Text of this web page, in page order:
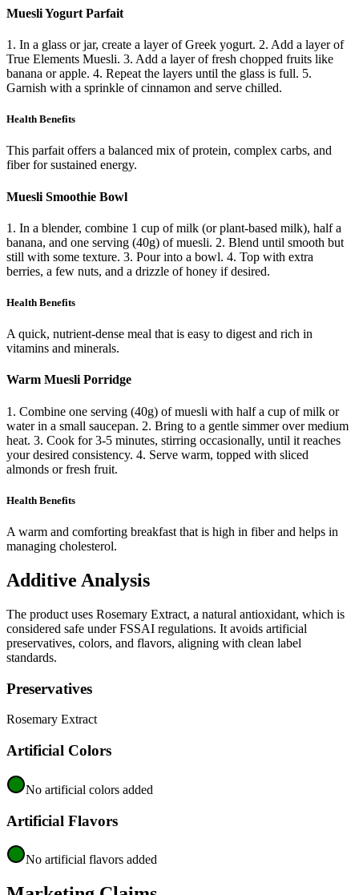
Muesli Yogurt Parfait
1. In a glass or jar, create a layer of Greek yogurt. 2. Add a layer of
True Elements Muesli. 3. Add a layer of fresh chopped fruits like
banana or apple. 4. Repeat the layers until the glass is full. 5.
Garnish with a sprinkle of cinnamon and serve chilled.
Health Benefits
This parfait offers a balanced mix of protein, complex carbs, and
fiber for sustained energy.
Muesli Smoothie Bowl
1. In a blender, combine 1 cup of milk (or plant-based milk), half a
banana, and one serving (40g) of muesli. 2. Blend until smooth but
still with some texture. 3. Pour into a bowl. 4. Top with extra
berries, a few nuts, and a drizzle of honey if desired.
Health Benefits
A quick, nutrient-dense meal that is easy to digest and rich in
vitamins and minerals.
Warm Muesli Porridge
1. Combine one serving (40g) of muesli with half a cup of milk or
water in a small saucepan. 2. Bring to a gentle simmer over medium
heat. 3. Cook for 3-5 minutes, stirring occasionally, until it reaches
your desired consistency. 4. Serve warm, topped with sliced
almonds or fresh fruit.
Health Benefits
A warm and comforting breakfast that is high in fiber and helps in
managing cholesterol.
Additive Analysis
The product uses Rosemary Extract, a natural antioxidant, which is
considered safe under FSSAI regulations. It avoids artificial
preservatives, colors, and flavors, aligning with clean label
standards.
Preservatives
Rosemary Extract
Artificial Colors
No artificial colors added
Artificial Flavors
No artificial flavors added